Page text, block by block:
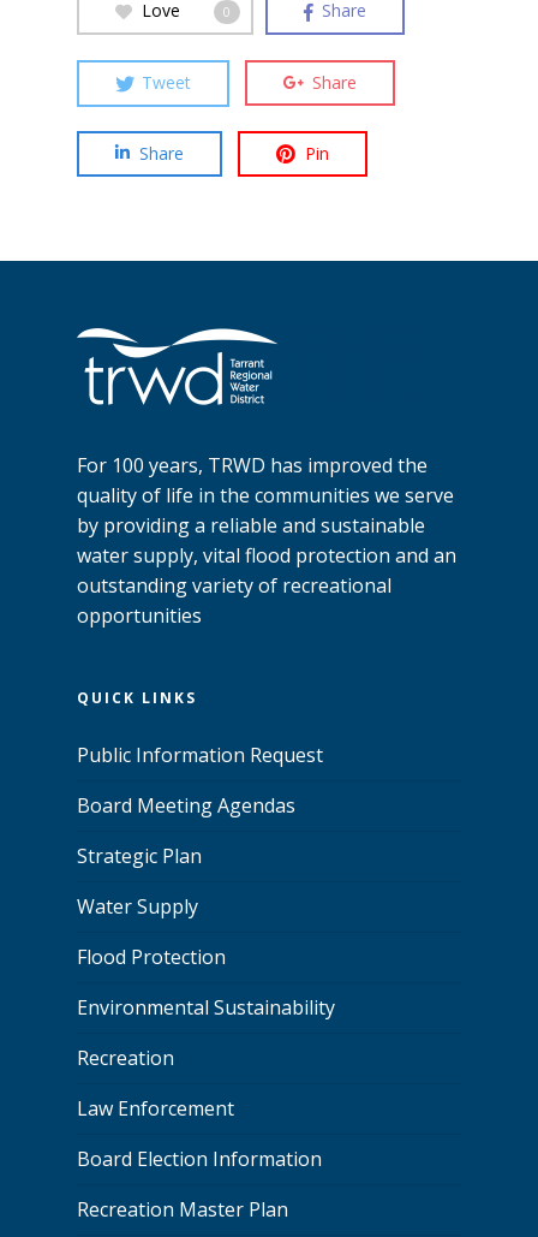
Love 0 Share
Tweet Share
Share Pin
For 100 years, TRWD has improved the
quality of life in the communities we serve
by providing a reliable and sustainable
water supply, vital flood protection and an
outstanding variety of recreational
opportunities
QUICK LINKS
Public Information Request
Board Meeting Agendas
Strategic Plan
Water Supply
Flood Protection
Environmental Sustainability
Recreation
Law Enforcement
Board Election Information
Recreation Master Plan